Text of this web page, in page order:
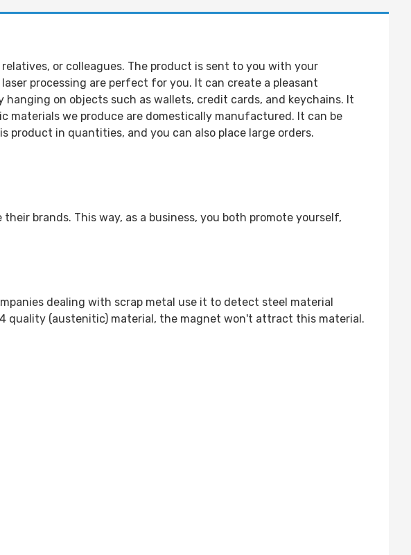
or colleagues. The product is sent to you with your
processing are perfect for you. It can create a pleasant
on objects such as wallets, credit cards, and keychains. It
materials we produce are domestically manufactured. It can be
product in quantities, and you can also place large orders.
brands. This way, as a business, you both promote yourself,
dealing with scrap metal use it to detect steel material
quality (austenitic) material, the magnet won't attract this material.